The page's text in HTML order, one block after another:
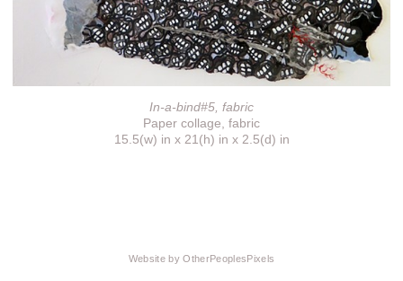
In-a-bind#5, fabric
Paper collage, fabric
15.5(w) in x 21(h) in x 2.5(d) in
Website by OtherPeoplesPixels